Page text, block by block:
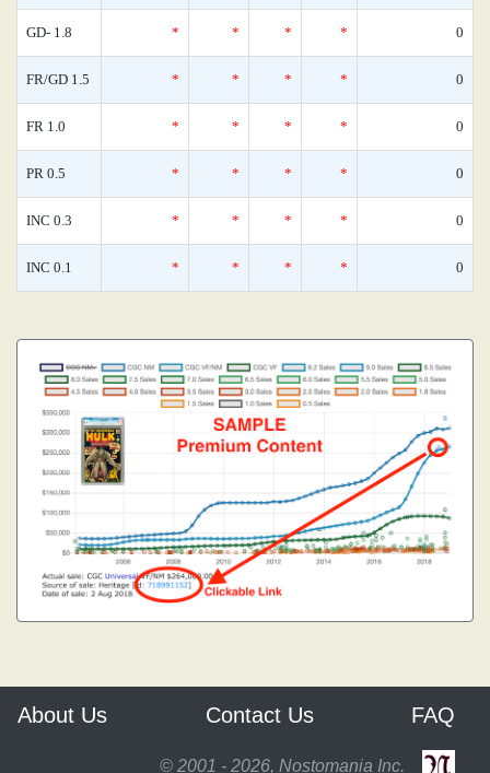
GD- 1.8 * * * * 0
FR/GD 1.5 * * * * 0
FR 1.0 * * * * 0
PR 0.5 * * * * 0
INC 0.3 * * * * 0
INC 0.1 * * * * 0
About Us Contact Us FAQ
© 2001 - 2026, Nostomania Inc.